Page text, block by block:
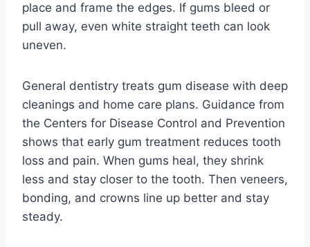
place and frame the edges. If gums bleed or
pull away, even white straight teeth can look
uneven.
General dentistry treats gum disease with deep
cleanings and home care plans. Guidance from
the Centers for Disease Control and Prevention
shows that early gum treatment reduces tooth
loss and pain. When gums heal, they shrink
less and stay closer to the tooth. Then veneers,
bonding, and crowns line up better and stay
steady.